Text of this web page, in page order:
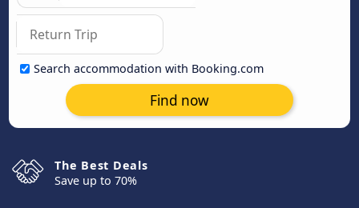
Search accommodation with Booking.com
Find now
The Best Deals
Save up to 70%